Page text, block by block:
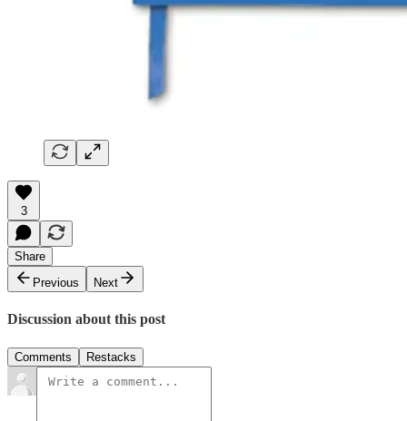
3
Share
Previous
Next
Discussion about this post
Comments Restacks